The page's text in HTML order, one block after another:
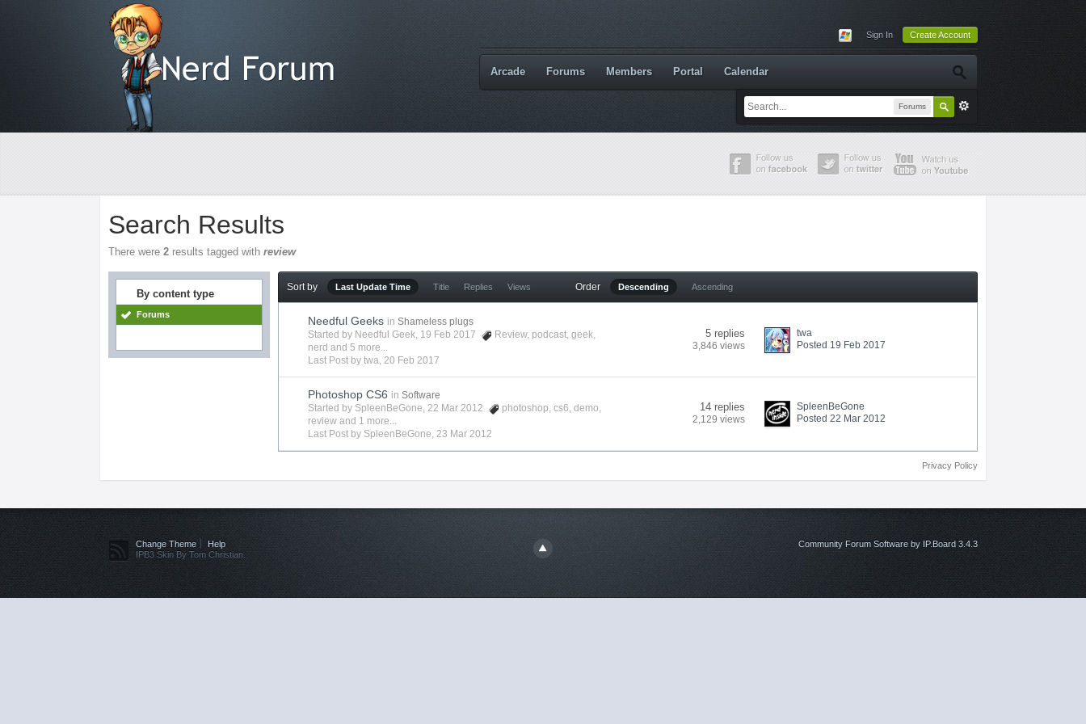
Sign In Create Account
Forums
Arcade Forums Members Portal Calendar
Search Results
There were2 results tagged withreview
By content type
Forums
Sort by Last Update Time Title Replies Views Order Descending Ascending
Needful Geeks in Shameless plugs
Started by Needful Geek, 19 Feb 2017 Review, podcast,geek,
nerd and 5 more...
Last Post bytwa,20 Feb 2017
5 replies
3,846 views
twa
Posted 19 Feb 2017
Photoshop CS6 in Software
Started by SpleenBeGone, 22 Mar 2012 photoshop,cs6,demo,
review and 1 more...
Last Post by SpleenBeGone,23 Mar 2012
14 replies
2,129 views
SpleenBeGone
Posted 22 Mar 2012
Privacy Policy
Change Theme
Help
IPB3 Skin By Tom Christian.
Community Forum Software by IP.Board 3.4.3